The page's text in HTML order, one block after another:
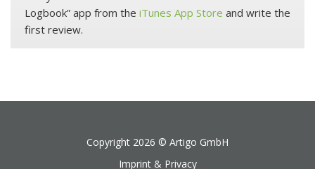
Logbook” app from the iTunes App Store and write the
first review.
Copyright 2026 © Artigo GmbH
Imprint & Privacy